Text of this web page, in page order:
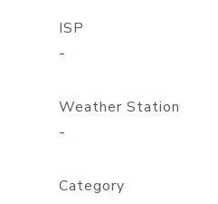
ISP
-
Weather Station
-
Category